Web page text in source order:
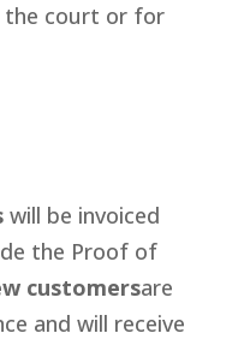
the court or for
will be invoiced
the Proof of
customersare
and will receive